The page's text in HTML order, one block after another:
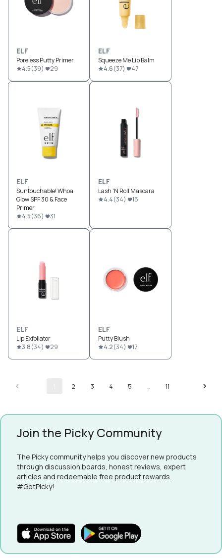
ELF
Poreless Putty Primer
4.5(39) 29
ELF
Squeeze Me Lip Balm
4.6(37) 47
ELF
Suntouchable! Whoa
Glow SPF 30 & Face
Primer
4.5(36) 31
ELF
Lash 'N Roll Mascara
4.4(34) 15
ELF
Lip Exfoliator
3.8(34) 29
ELF
Putty Blush
4.2(34) 17
2 3 4 5 … 11
Join the Picky Community
The Picky community helps you discover new products
through discussion boards, honest reviews, expert
articles and redeemable free product rewards.
#GetPicky!